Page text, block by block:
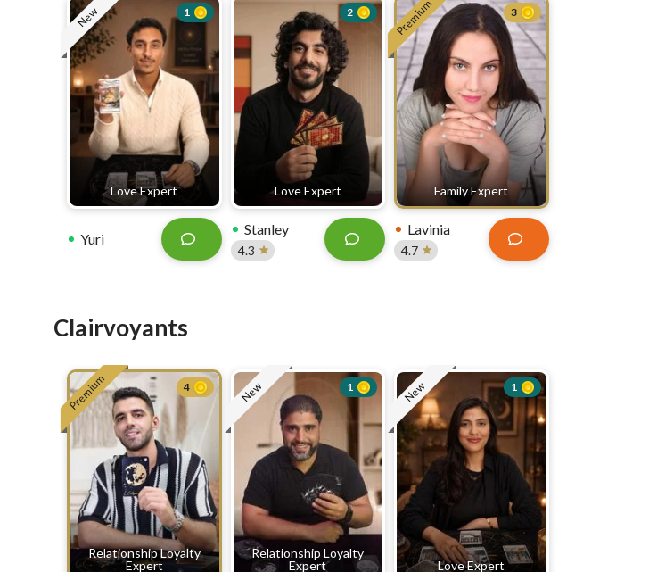
New
Love Expert
1
Yuri
Love Expert
2
Stanley
4.3
Premium
Family Expert
3
Lavinia
4.7
Clairvoyants
Premium
Relationship Loyalty
Expert
4 New
Relationship Loyalty
Expert
1 New
Love Expert
1